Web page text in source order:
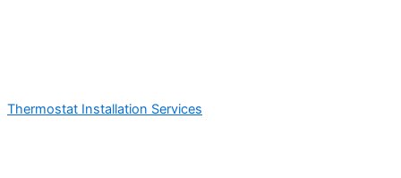
Thermostat Installation Services